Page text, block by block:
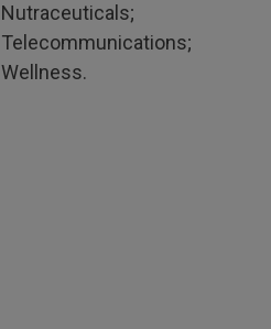
Nutraceuticals;
Telecommunications;
Wellness.